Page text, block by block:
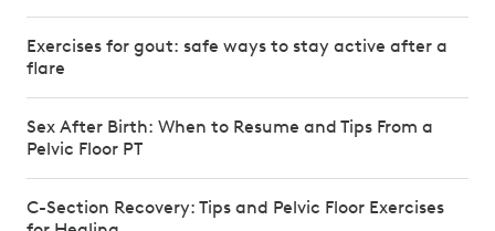
Exercises for gout: safe ways to stay active after a
flare
Sex After Birth: When to Resume and Tips From a
Pelvic Floor PT
C-Section Recovery: Tips and Pelvic Floor Exercises